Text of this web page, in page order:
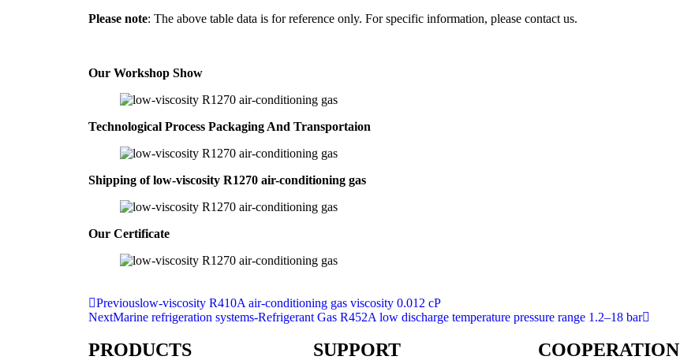
Please note: The above table data is for reference only. For specific information, please contact us.
Our Workshop Show
Technological Process Packaging And Transportaion
Shipping of low-viscosity R1270 air-conditioning gas
Our Certificate
Previouslow-viscosity R410A air-conditioning gas viscosity 0.012 cP
NextMarine refrigeration systems-Refrigerant Gas R452A low discharge temperature pressure range 1.2–18 bar
PRODUCTS SUPPORT COOPERATION